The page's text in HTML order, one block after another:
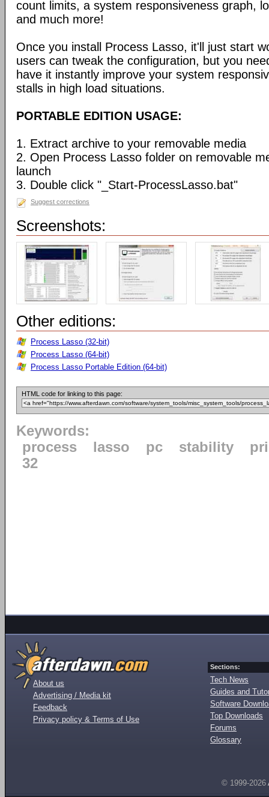
count limits, a system responsiveness graph,
and much more!
Once you install Process Lasso, it'll just start
users can tweak the configuration, but you
have it instantly improve your system
stalls in high load situations.
PORTABLE EDITION USAGE:
1. Extract archive to your removable media
2. Open Process Lasso folder on removable
launch
3. Double click "_Start-ProcessLasso.bat"
Suggest corrections
Screenshots:
Other editions:
Process Lasso (32-bit)
Process Lasso (64-bit)
Process Lasso Portable Edition (64-bit)
HTML code for linking to this page:
Keywords:
process
lasso pc stability
32
About us
Advertising / Media kit
Feedback
Privacy policy & Terms of Use
Sections:
Tech News
Guides and
Software
Top Downloads
Forums
Glossary
© 1999-2026